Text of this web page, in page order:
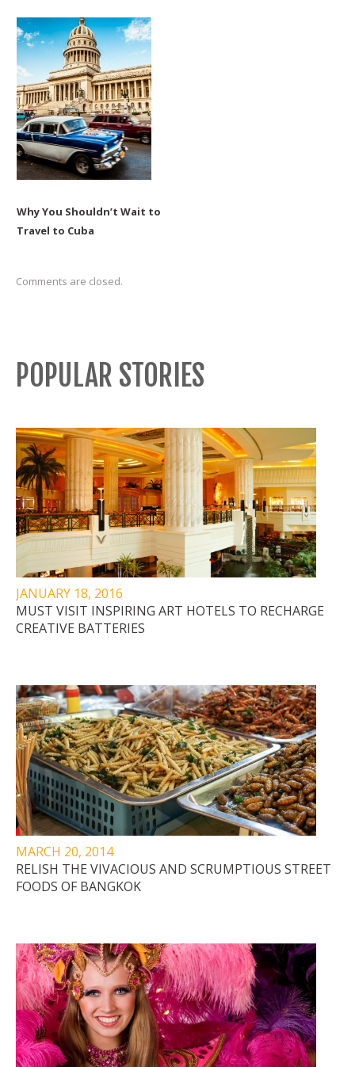
Why You Shouldn’t Wait to
Travel to Cuba
Comments are closed.
POPULAR STORIES
JANUARY 18, 2016
MUST VISIT INSPIRING ART HOTELS TO RECHARGE
CREATIVE BATTERIES
MARCH 20, 2014
RELISH THE VIVACIOUS AND SCRUMPTIOUS STREET
FOODS OF BANGKOK